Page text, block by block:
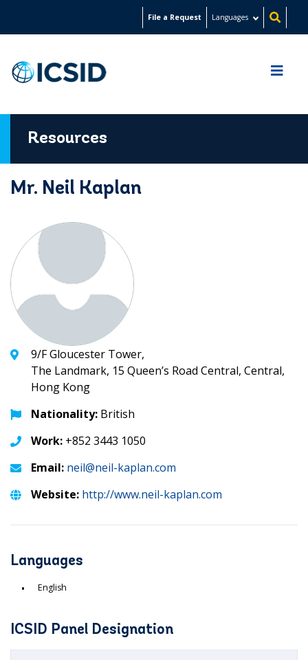
content
File a Request Languages
Resources
Mr. Neil Kaplan
9/F Gloucester Tower,
The Landmark, 15 Queen’s Road Central, Central,
Hong Kong
Nationality: British
Work: +852 3443 1050
Email: neil@neil-kaplan.com
Website: http://www.neil-kaplan.com
Languages
English
ICSID Panel Designation